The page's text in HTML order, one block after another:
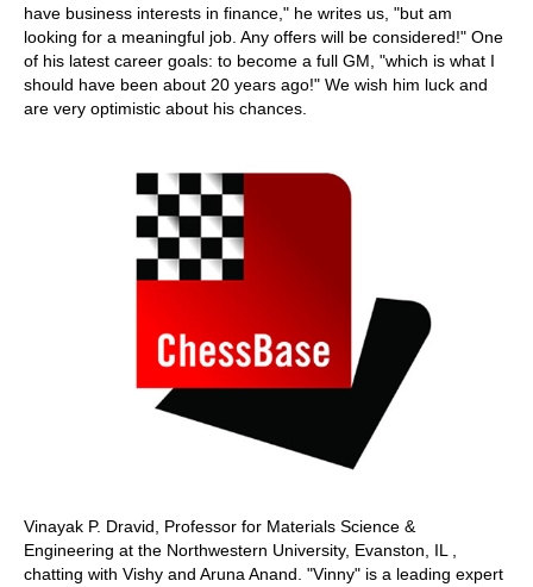
have business interests in finance," he writes us, "but am
looking for a meaningful job. Any offers will be considered!" One
of his latest career goals: to become a full GM, "which is what I
should have been about 20 years ago!" We wish him luck and
are very optimistic about his chances.
Vinayak P. Dravid, Professor for Materials Science &
Engineering at the Northwestern University, Evanston, IL ,
chatting with Vishy and Aruna Anand. "Vinny" is a leading expert